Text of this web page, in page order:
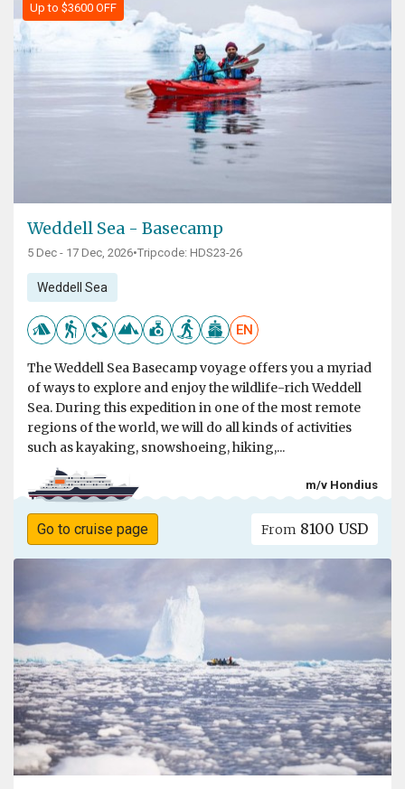
Up to $3600 OFF
Weddell Sea - Basecamp
5 Dec - 17 Dec, 2026•Tripcode: HDS23-26
Weddell Sea
EN
The Weddell Sea Basecamp voyage offers you a myriad
of ways to explore and enjoy the wildlife-rich Weddell
Sea. During this expedition in one of the most remote
regions of the world, we will do all kinds of activities
such as kayaking, snowshoeing, hiking,...
m/v Hondius
Go to cruise page From 8100 USD